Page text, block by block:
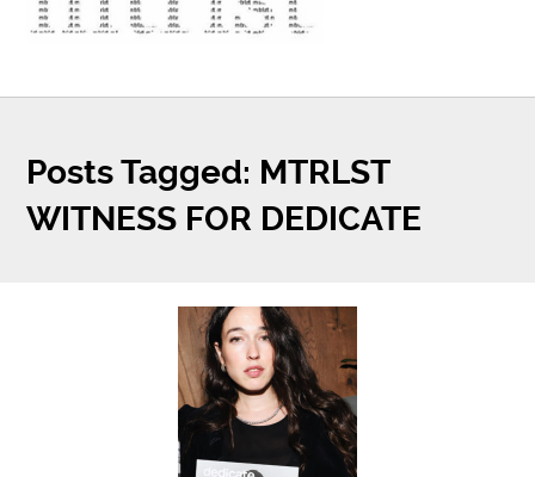
Posts Tagged: MTRLST
WITNESS FOR DEDICATE